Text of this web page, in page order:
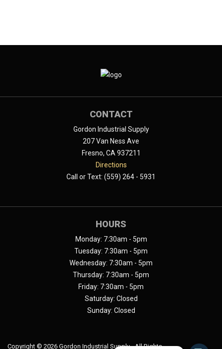
CONTACT
Gordon Industrial Supply
207 Van Ness Ave
Fresno, CA 937211
Directions
Call or Text: (559) 264 - 5931
HOURS
Monday: 7:30am - 5pm
Tuesday: 7:30am - 5pm
Wednesday: 7:30am - 5pm
Thursday: 7:30am - 5pm
Friday: 7:30am - 5pm
Saturday: Closed
Sunday: Closed
Copyright © 2026 Gordon Industrial Supply - All Rights